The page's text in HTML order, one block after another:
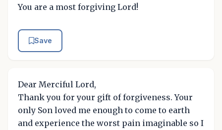
You are a most forgiving Lord!
Save
Dear Merciful Lord,
Thank you for your gift of forgiveness. Your
only Son loved me enough to come to earth
and experience the worst pain imaginable so I